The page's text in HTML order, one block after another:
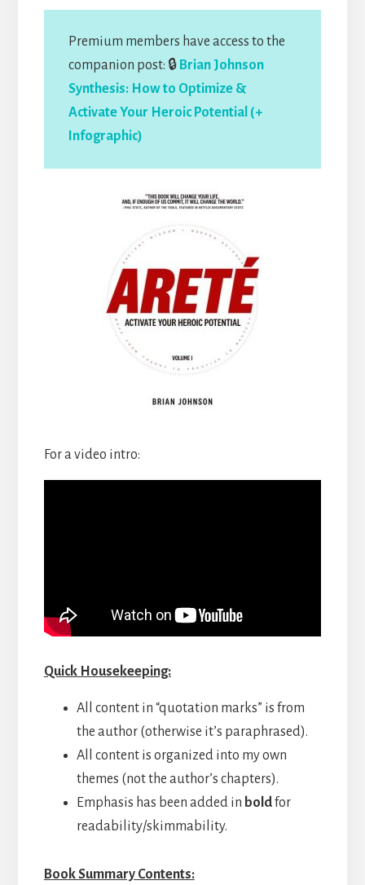
Premium members have access to the
companion post: 🔒 Brian Johnson
Synthesis: How to Optimize &
Activate Your Heroic Potential (+
Infographic)
For a video intro:
Quick Housekeeping:
All content in “quotation marks” is from
the author (otherwise it’s paraphrased).
All content is organized into my own
themes (not the author’s chapters).
Emphasis has been added in boldfor
readability/skimmability.
Book Summary Contents: